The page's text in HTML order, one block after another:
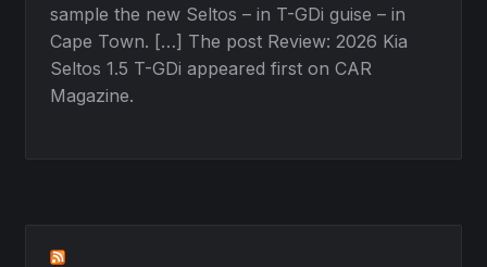
sample the new Seltos – in T-GDi guise – in
Cape Town. […] The post Review: 2026 Kia
Seltos 1.5 T-GDi appeared first on CAR
Magazine.